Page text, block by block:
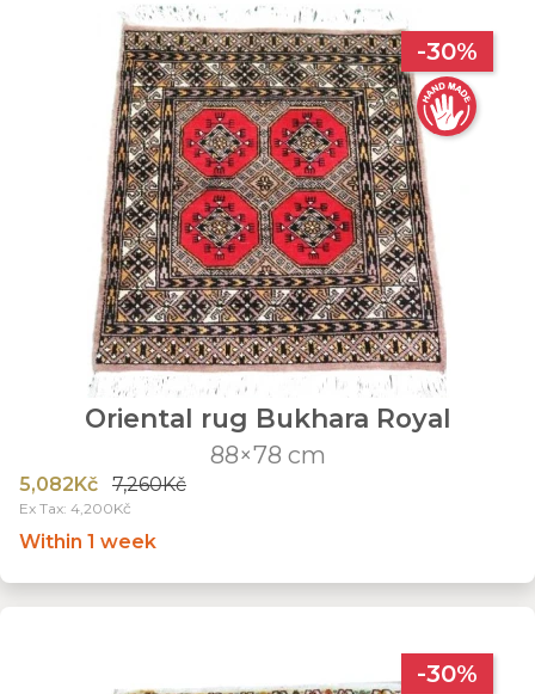
-30%
Oriental rug Bukhara Royal
88×78 cm
5,082Kč 7,260Kč
Ex Tax: 4,200Kč
Within 1 week
-30%